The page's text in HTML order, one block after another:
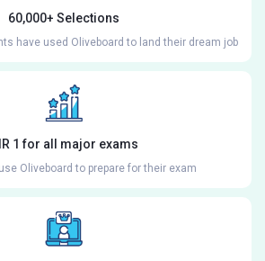
60,000+ Selections
have used Oliveboard to land their dream job
1 for all major exams
Oliveboard to prepare for their exam